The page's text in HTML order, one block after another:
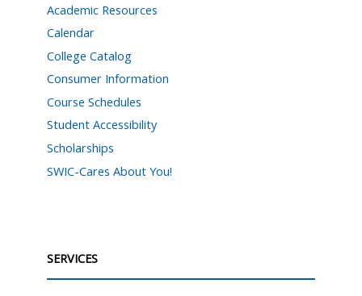
Academic Resources
Calendar
College Catalog
Consumer Information
Course Schedules
Student Accessibility
Scholarships
SWIC-Cares About You!
SERVICES